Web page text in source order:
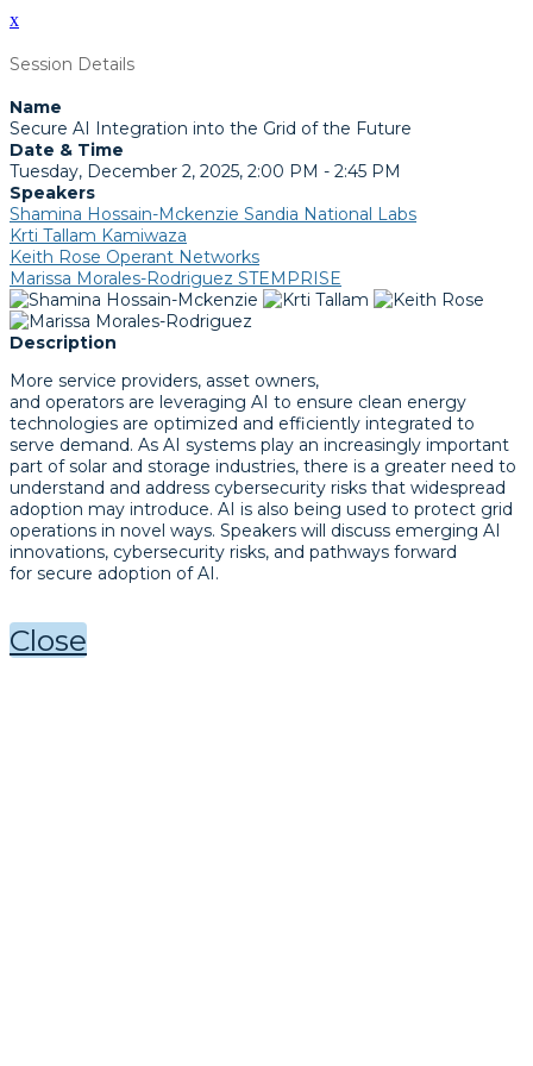
x
Session Details
Name
Secure AI Integration into the Grid of the Future
Date & Time
Tuesday, December 2, 2025, 2:00 PM - 2:45 PM
Speakers
Shamina Hossain-Mckenzie Sandia National Labs
Krti Tallam Kamiwaza
Keith Rose Operant Networks
Marissa Morales-Rodriguez STEMPRISE
Description
More service providers, asset owners,
and operators are leveraging AI to ensure clean energy
technologies are optimized and efficiently integrated to
serve demand. As AI systems play an increasingly important
part of solar and storage industries, there is a greater need to
understand and address cybersecurity risks that widespread
adoption may introduce. AI is also being used to protect grid
operations in novel ways. Speakers will discuss emerging AI
innovations, cybersecurity risks, and pathways forward
for secure adoption of AI.
Close